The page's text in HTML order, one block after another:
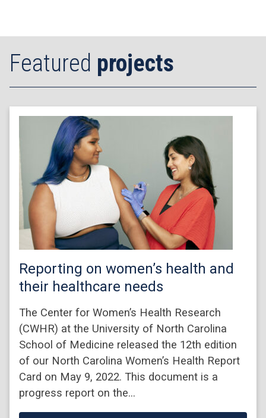
Featured projects
Reporting on women’s health and
their healthcare needs
The Center for Women’s Health Research
(CWHR) at the University of North Carolina
School of Medicine released the 12th edition
of our North Carolina Women’s Health Report
Card on May 9, 2022. This document is a
progress report on the…